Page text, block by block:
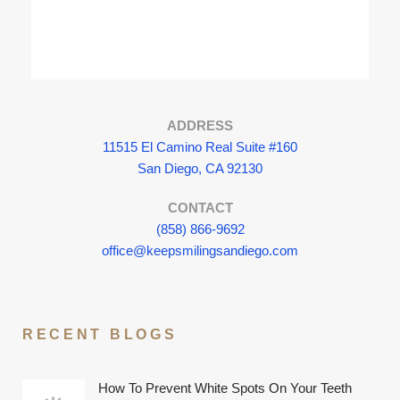
ADDRESS
11515 El Camino Real Suite #160
San Diego, CA 92130
CONTACT
(858) 866-9692
office@keepsmilingsandiego.com
RECENT BLOGS
How To Prevent White Spots On Your Teeth